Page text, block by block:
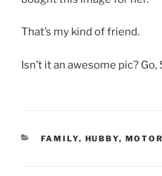
That’s my kind of friend.
Isn’t it an awesome pic? Go,
CATEGORIES
FAMILY, HUBBY,